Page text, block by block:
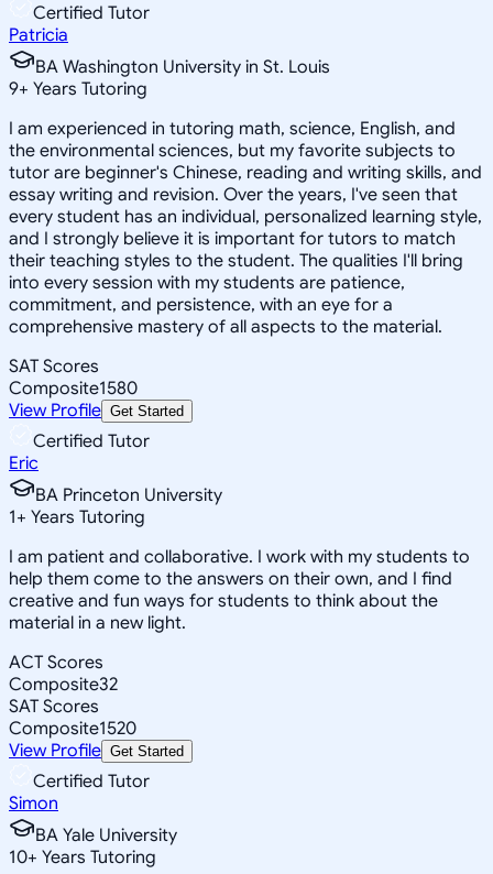
Certified Tutor
Patricia
BA Washington University in St. Louis
9+ Years Tutoring
I am experienced in tutoring math, science, English, and
the environmental sciences, but my favorite subjects to
tutor are beginner's Chinese, reading and writing skills, and
essay writing and revision. Over the years, I've seen that
every student has an individual, personalized learning style,
and I strongly believe it is important for tutors to match
their teaching styles to the student. The qualities I'll bring
into every session with my students are patience,
commitment, and persistence, with an eye for a
comprehensive mastery of all aspects to the material.
SAT Scores
Composite1580
View Profile Get Started
Certified Tutor
Eric
BA Princeton University
1+ Years Tutoring
I am patient and collaborative. I work with my students to
help them come to the answers on their own, and I find
creative and fun ways for students to think about the
material in a new light.
ACT Scores
Composite32
SAT Scores
Composite1520
View Profile Get Started
Certified Tutor
Simon
BA Yale University
10+ Years Tutoring